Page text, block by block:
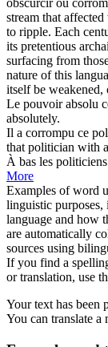
obscurcir ou
stream that
to ripple. Each
its pretentious
surfacing from
nature of this
itself be weakened,
Le pouvoir absolu
absolutely.
Il a corrompu ce
that politician with
À bas les politiciens
More
Examples of word
linguistic purposes,
language and how
are automatically
sources using
If you find a
or translation, use
Your text has been
You can translate